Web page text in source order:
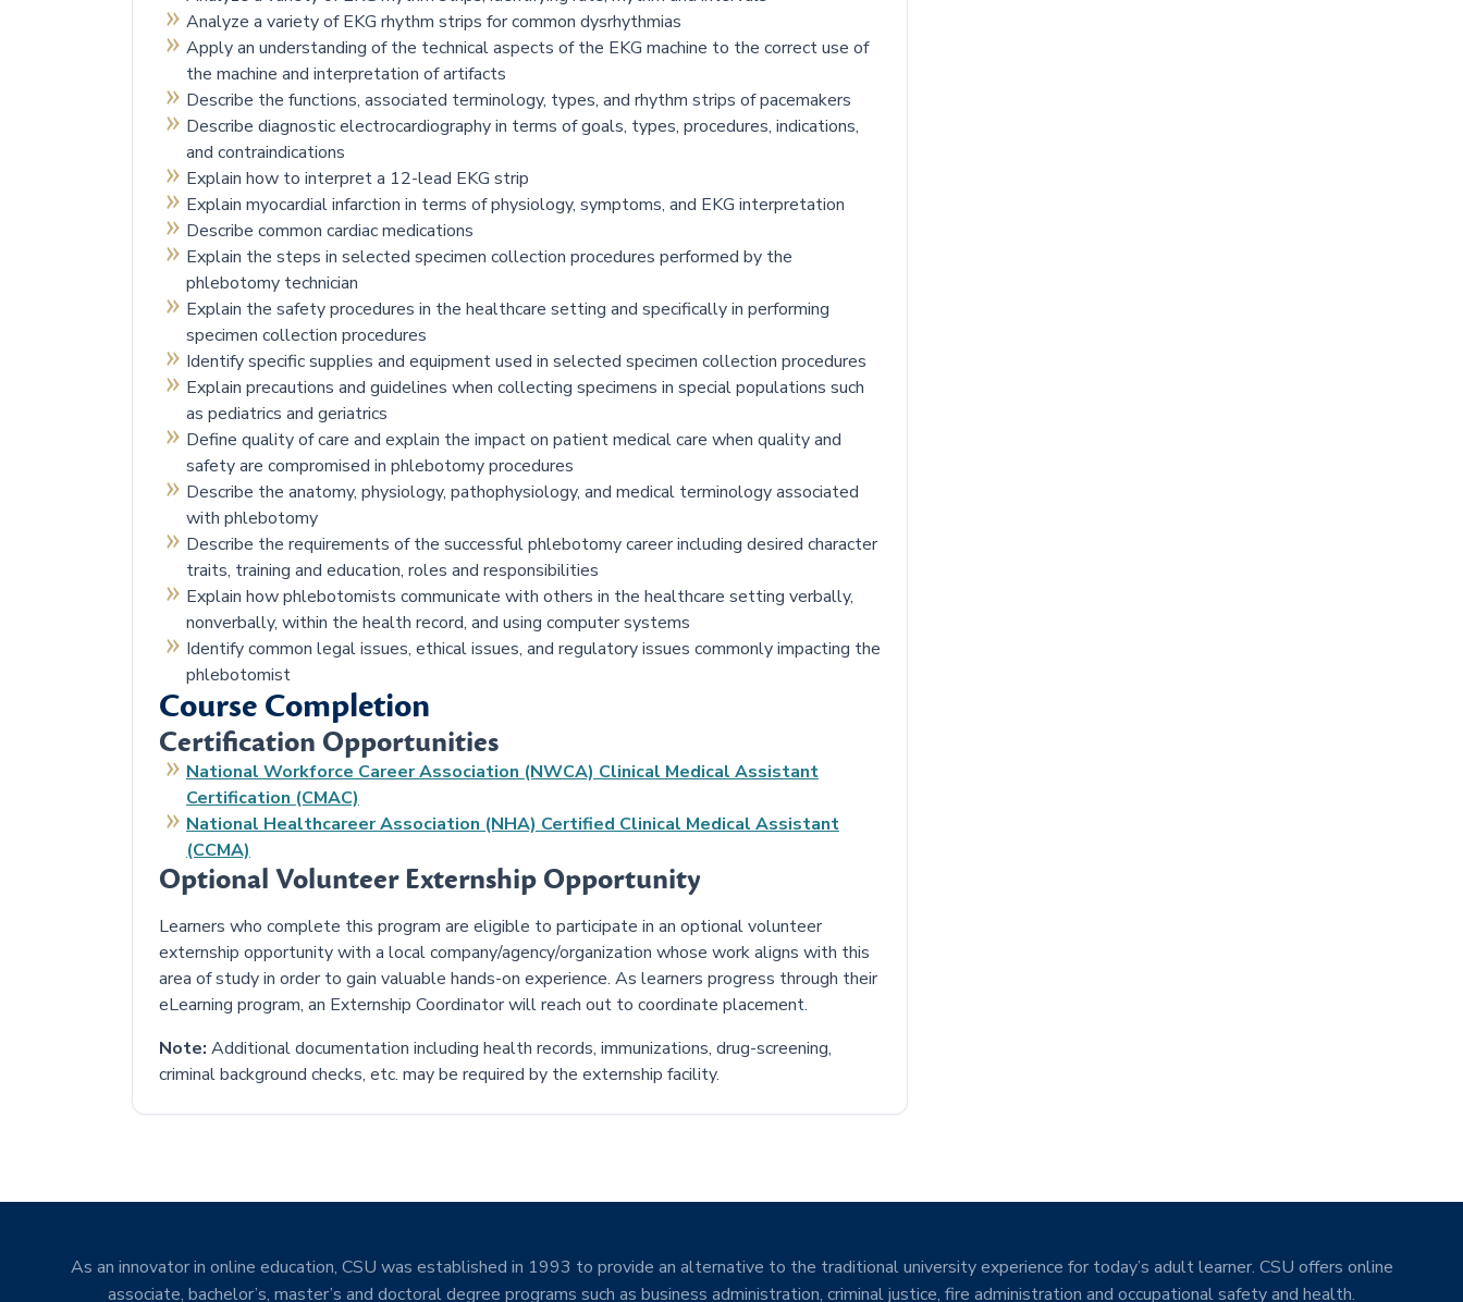
Analyze a variety of EKG rhythm strips for common dysrhythmias
Apply an understanding of the technical aspects of the EKG machine to the correct use of
the machine and interpretation of artifacts
Describe the functions, associated terminology, types, and rhythm strips of pacemakers
Describe diagnostic electrocardiography in terms of goals, types, procedures, indications,
and contraindications
Explain how to interpret a 12-lead EKG strip
Explain myocardial infarction in terms of physiology, symptoms, and EKG interpretation
Describe common cardiac medications
Explain the steps in selected specimen collection procedures performed by the
phlebotomy technician
Explain the safety procedures in the healthcare setting and specifically in performing
specimen collection procedures
Identify specific supplies and equipment used in selected specimen collection procedures
Explain precautions and guidelines when collecting specimens in special populations such
as pediatrics and geriatrics
Define quality of care and explain the impact on patient medical care when quality and
safety are compromised in phlebotomy procedures
Describe the anatomy, physiology, pathophysiology, and medical terminology associated
with phlebotomy
Describe the requirements of the successful phlebotomy career including desired character
traits, training and education, roles and responsibilities
Explain how phlebotomists communicate with others in the healthcare setting verbally,
nonverbally, within the health record, and using computer systems
Identify common legal issues, ethical issues, and regulatory issues commonly impacting the
phlebotomist
Course Completion
Certification Opportunities
National Workforce Career Association (NWCA) Clinical Medical Assistant
Certification (CMAC)
National Healthcareer Association (NHA) Certified Clinical Medical Assistant
(CCMA)
Optional Volunteer Externship Opportunity
Learners who complete this program are eligible to participate in an optional volunteer
externship opportunity with a local company/agency/organization whose work aligns with this
area of study in order to gain valuable hands-on experience. As learners progress through their
eLearning program, an Externship Coordinator will reach out to coordinate placement.
Note: Additional documentation including health records, immunizations, drug-screening,
criminal background checks, etc. may be required by the externship facility.
As an innovator in online education, CSU was established in 1993 to provide an alternative to the traditional university experience for today’s adult learner. CSU offers online
associate, bachelor’s, master’s and doctoral degree programs such as business administration, criminal justice, fire administration and occupational safety and health.